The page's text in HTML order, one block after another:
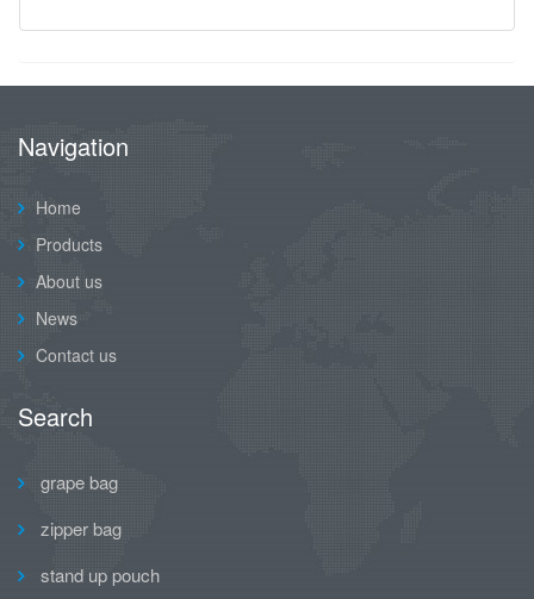
Navigation
Home
Products
About us
News
Contact us
Search
grape bag
zipper bag
stand up pouch